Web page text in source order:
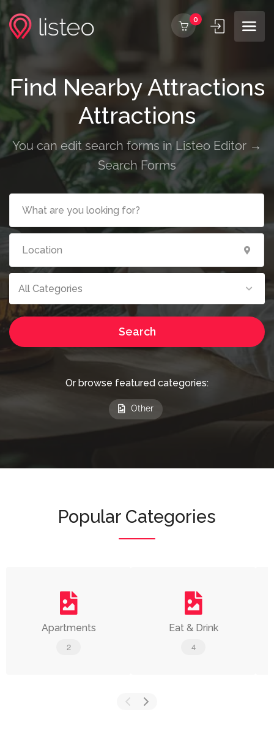
0
Find Nearby Attractions
Attractions
You can edit search forms in Listeo Editor →
Search Forms
All Categories
Search
Or browse featured categories:
Other
Popular Categories
Apartments
2
Eat & Drink
4